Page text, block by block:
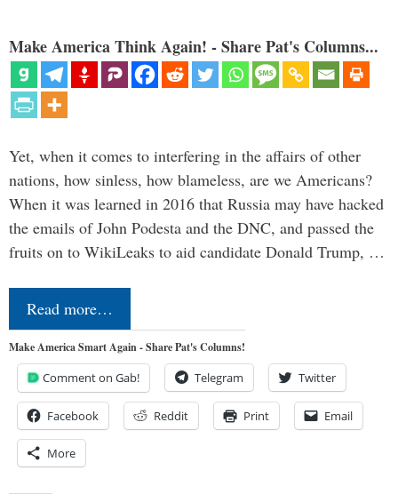
Make America Think Again! - Share Pat's Columns...
Yet, when it comes to interfering in the affairs of other
nations, how sinless, how blameless, are we Americans?
When it was learned in 2016 that Russia may have hacked
the emails of John Podesta and the DNC, and passed the
fruits on to WikiLeaks to aid candidate Donald Trump, …
Read more…
Make America Smart Again - Share Pat's Columns!
Comment on Gab! Telegram Twitter
Facebook Reddit Print Email
More